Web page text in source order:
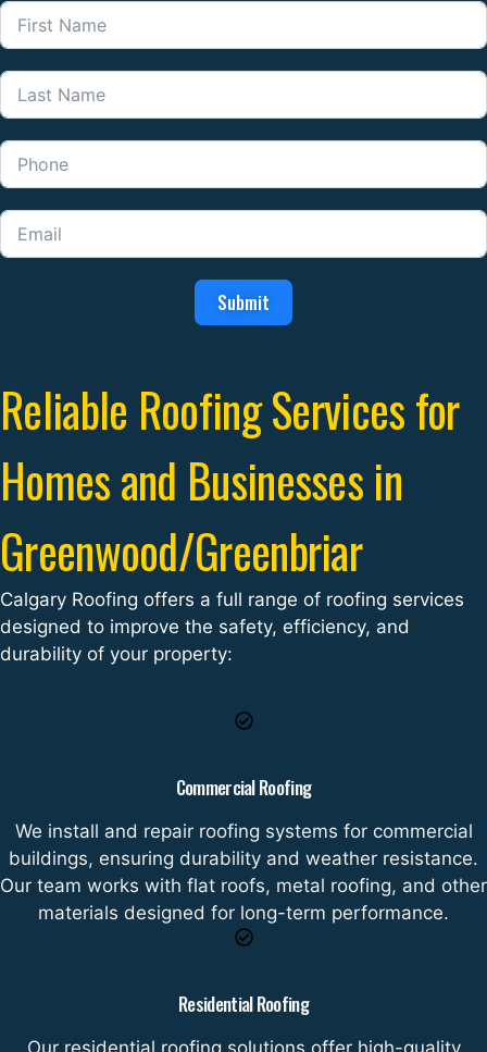
Submit
Reliable Roofing Services for
Homes and Businesses in
Greenwood/Greenbriar
Calgary Roofing offers a full range of roofing services
designed to improve the safety, efficiency, and
durability of your property:
Commercial Roofing
We install and repair roofing systems for commercial
buildings, ensuring durability and weather resistance.
Our team works with flat roofs, metal roofing, and other
materials designed for long-term performance.
Residential Roofing